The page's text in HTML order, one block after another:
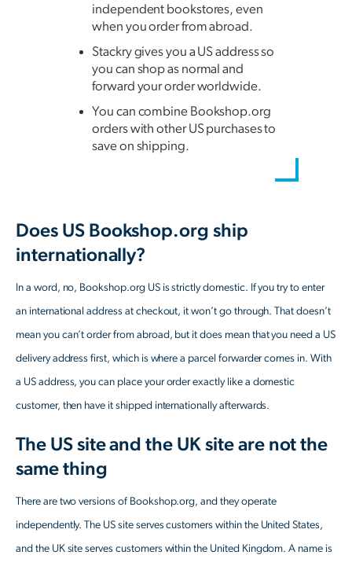
independent bookstores, even
when you order from abroad.
Stackry gives you a US address so
you can shop as normal and
forward your order worldwide.
You can combine Bookshop.org
orders with other US purchases to
save on shipping.
Does US Bookshop.org ship
internationally?
In a word, no, Bookshop.org US is strictly domestic. If you try to enter
an international address at checkout, it won’t go through. That doesn’t
mean you can’t order from abroad, but it does mean that you need a US
delivery address first, which is where a parcel forwarder comes in. With
a US address, you can place your order exactly like a domestic
customer, then have it shipped internationally afterwards.
The US site and the UK site are not the
same thing
There are two versions of Bookshop.org, and they operate
independently. The US site serves customers within the United States,
and the UK site serves customers within the United Kingdom. A name is